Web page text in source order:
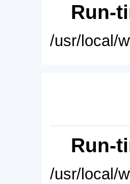
Run-
/usr/local/
Run-
/usr/local/